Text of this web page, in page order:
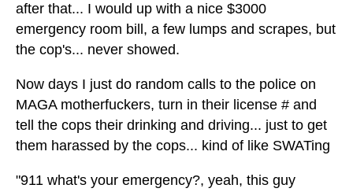
after that... I would up with a nice $3000
emergency room bill, a few lumps and scrapes, but
the cop's... never showed.
Now days I just do random calls to the police on
MAGA motherfuckers, turn in their license # and
tell the cops their drinking and driving... just to get
them harassed by the cops... kind of like SWATing
"911 what's your emergency?, yeah, this guy